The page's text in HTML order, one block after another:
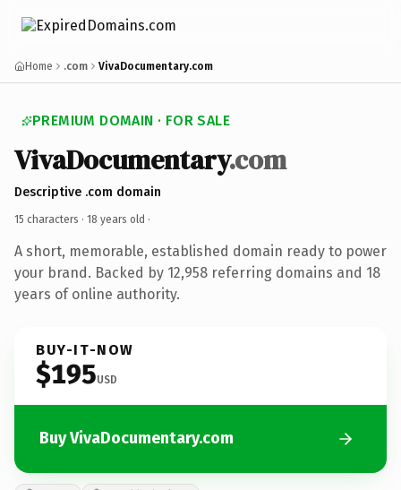
Home .com VivaDocumentary.com
PREMIUM DOMAIN · FOR SALE
VivaDocumentary.com
Descriptive .com domain
15 characters · 18 years old ·
A short, memorable, established domain ready to power
your brand. Backed by 12,958 referring domains and 18
years of online authority.
BUY-IT-NOW
$195USD
Buy VivaDocumentary.com